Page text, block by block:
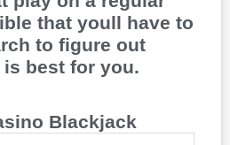
that youll have to
to figure out
best for you.
Blackjack